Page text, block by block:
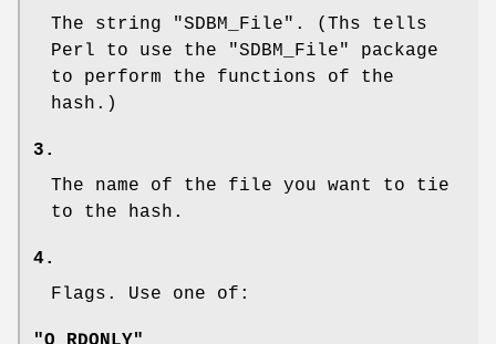
The string
"SDBM_File" . (Ths tells
Perl to use the
"SDBM_File"
package
to perform the functions of the
hash.)
3.
The name of the file you want to tie
to the hash.
4.
Flags. Use one of: